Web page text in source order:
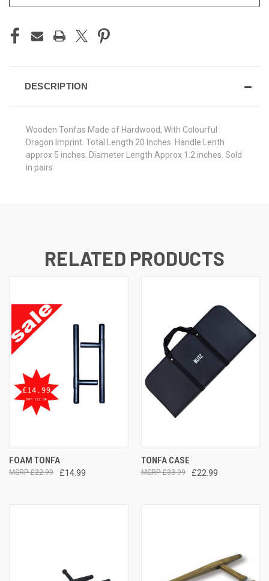
DESCRIPTION
Wooden Tonfas Made of Hardwood, With Colourful
Dragon Imprint. Total Length 20 Inches. Handle Lenth
approx 5 inches. Diameter Length Approx 1.2 inches. Sold
in pairs
RELATED PRODUCTS
FOAM TONFA
£14.99
£22.99
TONFA CASE
£22.99
£33.99